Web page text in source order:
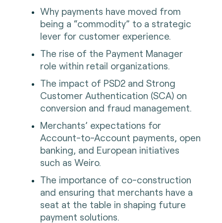
Why payments have moved from
being a “commodity” to a strategic
lever for customer experience.
The rise of the Payment Manager
role within retail organizations.
The impact of PSD2 and Strong
Customer Authentication (SCA) on
conversion and fraud management.
Merchants’ expectations for
Account-to-Account payments, open
banking, and European initiatives
such as Weiro.
The importance of co-construction
and ensuring that merchants have a
seat at the table in shaping future
payment solutions.